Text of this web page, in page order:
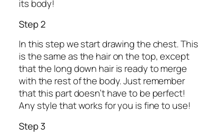
its body!
Step 2
In this step we start drawing the chest. This
is the same as the hair on the top, except
that the long down hair is ready to merge
with the rest of the body. Just remember
that this part doesn’t have to be perfect!
Any style that works for you is fine to use!
Step 3